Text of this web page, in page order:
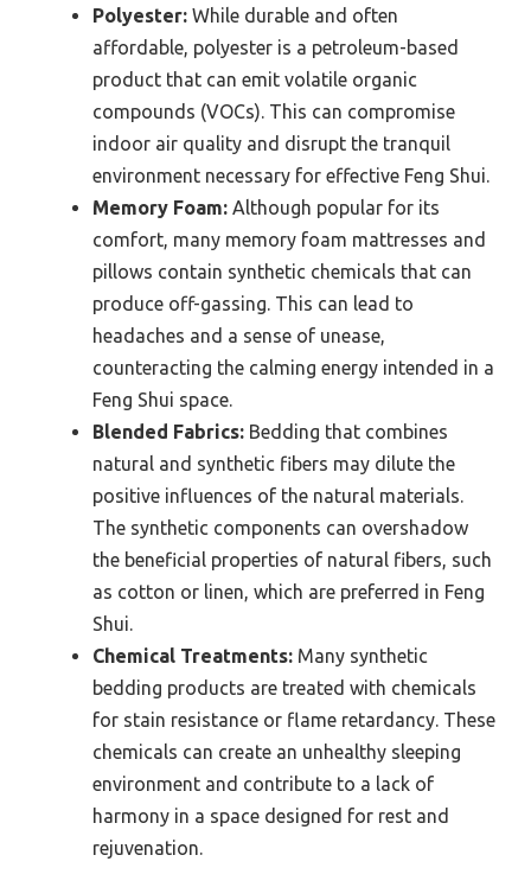
Polyester: While durable and often
affordable, polyester is a petroleum-based
product that can emit volatile organic
compounds (VOCs). This can compromise
indoor air quality and disrupt the tranquil
environment necessary for effective Feng Shui.
Memory Foam: Although popular for its
comfort, many memory foam mattresses and
pillows contain synthetic chemicals that can
produce off-gassing. This can lead to
headaches and a sense of unease,
counteracting the calming energy intended in a
Feng Shui space.
Blended Fabrics: Bedding that combines
natural and synthetic fibers may dilute the
positive influences of the natural materials.
The synthetic components can overshadow
the beneficial properties of natural fibers, such
as cotton or linen, which are preferred in Feng
Shui.
Chemical Treatments: Many synthetic
bedding products are treated with chemicals
for stain resistance or flame retardancy. These
chemicals can create an unhealthy sleeping
environment and contribute to a lack of
harmony in a space designed for rest and
rejuvenation.